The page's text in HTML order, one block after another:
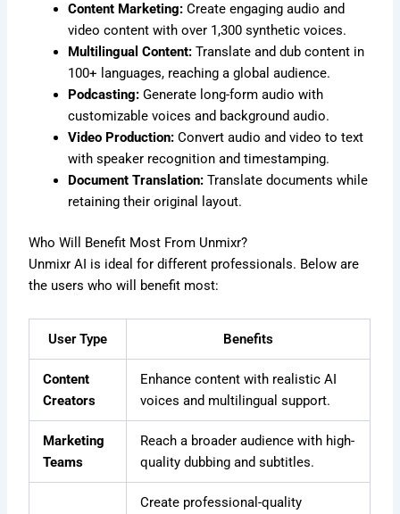
Content Marketing: Create engaging audio and
video content with over 1,300 synthetic voices.
Multilingual Content: Translate and dub content in
100+ languages, reaching a global audience.
Podcasting: Generate long-form audio with
customizable voices and background audio.
Video Production: Convert audio and video to text
with speaker recognition and timestamping.
Document Translation: Translate documents while
retaining their original layout.
Who Will Benefit Most From Unmixr?
Unmixr AI is ideal for different professionals. Below are
the users who will benefit most:
User Type Benefits
Content
Creators
Enhance content with realistic AI
voices and multilingual support.
Marketing
Teams
Reach a broader audience with high-
quality dubbing and subtitles.
Create professional-quality